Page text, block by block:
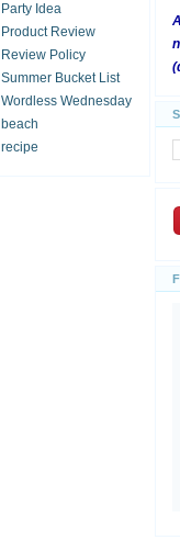
Party Idea
Product Review
Review Policy
Summer Bucket List
Wordless Wednesday
beach
recipe